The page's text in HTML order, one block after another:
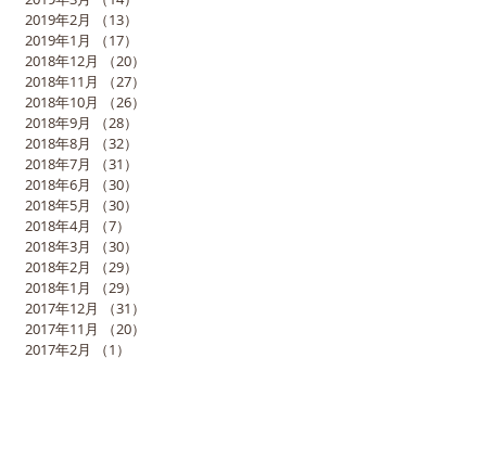
2019年2月
（13）
2019年1月
（17）
2018年12月
（20）
2018年11月
（27）
2018年10月
（26）
2018年9月
（28）
2018年8月
（32）
2018年7月
（31）
2018年6月
（30）
2018年5月
（30）
2018年4月
（7）
2018年3月
（30）
2018年2月
（29）
2018年1月
（29）
2017年12月
（31）
2017年11月
（20）
2017年2月
（1）